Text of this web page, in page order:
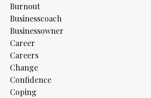
Burnout
Businesscoach
Businessowner
Career
Careers
Change
Confidence
Coping